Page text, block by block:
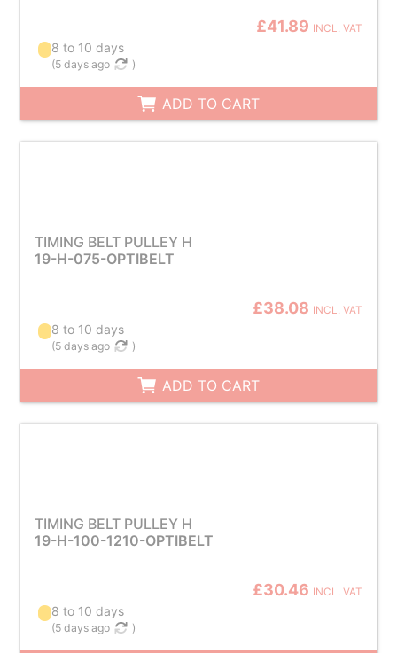
£41.89 INCL. VAT
8 to 10 days
(5 days ago )
ADD TO CART
TIMING BELT PULLEY H
19-H-075-OPTIBELT
£38.08 INCL. VAT
8 to 10 days
(5 days ago )
ADD TO CART
TIMING BELT PULLEY H
19-H-100-1210-OPTIBELT
£30.46 INCL. VAT
8 to 10 days
(5 days ago )